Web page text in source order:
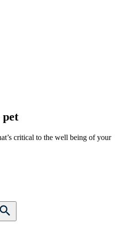
pet
critical to the well being of your